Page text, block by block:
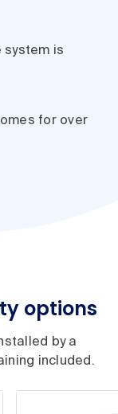
system is
for over
options
by a
included.